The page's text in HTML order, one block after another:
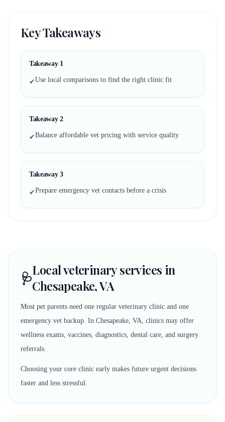
Key Takeaways
Takeaway 1
✔Use local comparisons to find the right clinic fit
Takeaway 2
✔Balance affordable vet pricing with service quality
Takeaway 3
✔Prepare emergency vet contacts before a crisis
🩺Local veterinary services in
Chesapeake, VA
Most pet parents need one regular veterinary clinic and one
emergency vet backup. In Chesapeake, VA, clinics may offer
wellness exams, vaccines, diagnostics, dental care, and surgery
referrals.
Choosing your core clinic early makes future urgent decisions
faster and less stressful.